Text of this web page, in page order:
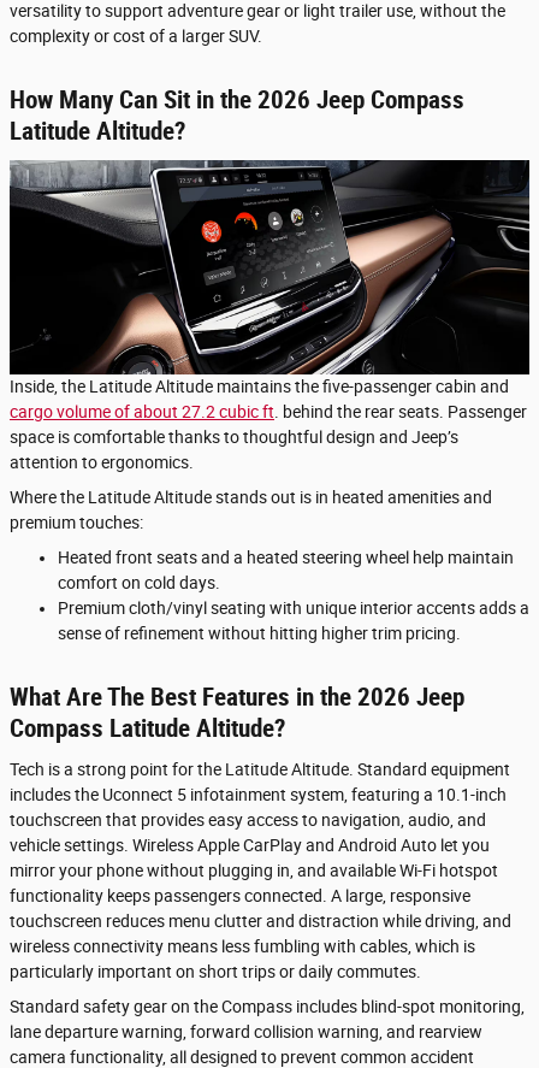
versatility to support adventure gear or light trailer use, without the
complexity or cost of a larger SUV.
How Many Can Sit in the 2026 Jeep Compass
Latitude Altitude?
Inside, the Latitude Altitude maintains the five-passenger cabin and
cargo volume of about 27.2 cubic ft. behind the rear seats. Passenger
space is comfortable thanks to thoughtful design and Jeep’s
attention to ergonomics.
Where the Latitude Altitude stands out is in heated amenities and
premium touches:
Heated front seats and a heated steering wheel help maintain
comfort on cold days.
Premium cloth/vinyl seating with unique interior accents adds a
sense of refinement without hitting higher trim pricing.
What Are The Best Features in the 2026 Jeep
Compass Latitude Altitude?
Tech is a strong point for the Latitude Altitude. Standard equipment
includes the Uconnect 5 infotainment system, featuring a 10.1-inch
touchscreen that provides easy access to navigation, audio, and
vehicle settings. Wireless Apple CarPlay and Android Auto let you
mirror your phone without plugging in, and available Wi-Fi hotspot
functionality keeps passengers connected. A large, responsive
touchscreen reduces menu clutter and distraction while driving, and
wireless connectivity means less fumbling with cables, which is
particularly important on short trips or daily commutes.
Standard safety gear on the Compass includes blind-spot monitoring,
lane departure warning, forward collision warning, and rearview
camera functionality, all designed to prevent common accident